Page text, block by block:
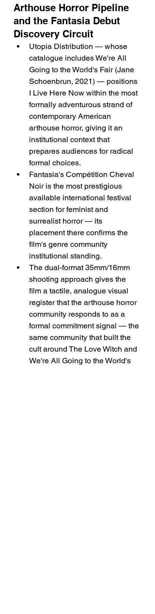
Arthouse Horror Pipeline
and the Fantasia Debut
Discovery Circuit
Utopia Distribution — whose
catalogue includes We're All
Going to the World's Fair (Jane
Schoenbrun, 2021) — positions
I Live Here Now within the most
formally adventurous strand of
contemporary American
arthouse horror, giving it an
institutional context that
prepares audiences for radical
formal choices.
Fantasia's Compétition Cheval
Noir is the most prestigious
available international festival
section for feminist and
surrealist horror — its
placement there confirms the
film's genre community
institutional standing.
The dual-format 35mm/16mm
shooting approach gives the
film a tactile, analogue visual
register that the arthouse horror
community responds to as a
formal commitment signal — the
same community that built the
cult around The Love Witch and
We're All Going to the World's